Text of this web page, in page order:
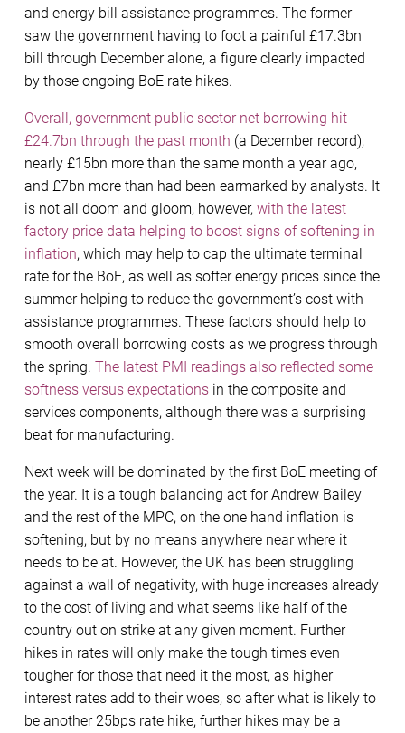
and energy bill assistance programmes. The former
saw the government having to foot a painful £17.3bn
bill through December alone, a figure clearly impacted
by those ongoing BoE rate hikes.
Overall, government public sector net borrowing hit
£24.7bn through the past month (a December record),
nearly £15bn more than the same month a year ago,
and £7bn more than had been earmarked by analysts. It
is not all doom and gloom, however, with the latest
factory price data helping to boost signs of softening in
inflation, which may help to cap the ultimate terminal
rate for the BoE, as well as softer energy prices since the
summer helping to reduce the government’s cost with
assistance programmes. These factors should help to
smooth overall borrowing costs as we progress through
the spring. The latest PMI readings also reflected some
softness versus expectations in the composite and
services components, although there was a surprising
beat for manufacturing.
Next week will be dominated by the first BoE meeting of
the year. It is a tough balancing act for Andrew Bailey
and the rest of the MPC, on the one hand inflation is
softening, but by no means anywhere near where it
needs to be at. However, the UK has been struggling
against a wall of negativity, with huge increases already
to the cost of living and what seems like half of the
country out on strike at any given moment. Further
hikes in rates will only make the tough times even
tougher for those that need it the most, as higher
interest rates add to their woes, so after what is likely to
be another 25bps rate hike, further hikes may be a